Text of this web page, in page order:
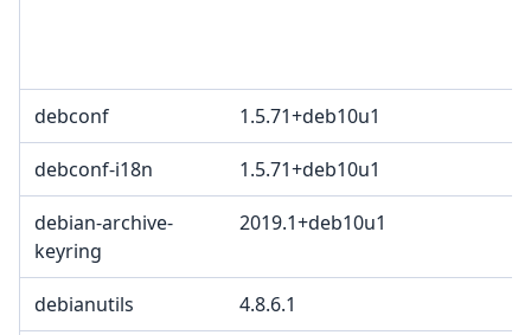
debconf 1.5.71+deb10u1
debconf-i18n 1.5.71+deb10u1
debian-archive-
keyring
2019.1+deb10u1
debianutils 4.8.6.1